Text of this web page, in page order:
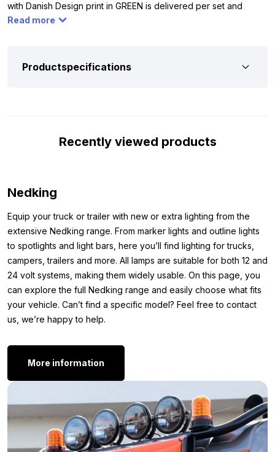
with Danish Design print in GREEN is delivered per set and
available in various sizes. You can find the available shoe sizes
Available sizes:
Size 44/46
Size 47/49
Other colors:
Is the Nedking Danish Design sock set made of 80% cotton
exactly what you’re looking for, but you don’t want GREEN in
your shoes because it doesn’t match the rest of your interior?
Then check out the list of other colors Nedking offers below.
Danish blue
Danish red
Do you feel the Nedking Danish Design GREEN sock set isn’t
quite what you’re looking for? Simply because you’re looking
for a different type of accessory or item? Check out the full
Read more
Productspecifications
Recently viewed products
Nedking
Equip your truck or trailer with new or extra lighting from the
extensive Nedking range. From marker lights and outline lights
to spotlights and light bars, here you’ll find lighting for trucks,
campers, trailers and more. All lamps are suitable for both 12 and
24 volt systems, making them widely usable. On this page, you
can explore the full Nedking range and easily choose what fits
your vehicle. Can’t find a specific model? Feel free to contact
us, we’re happy to help.
More information